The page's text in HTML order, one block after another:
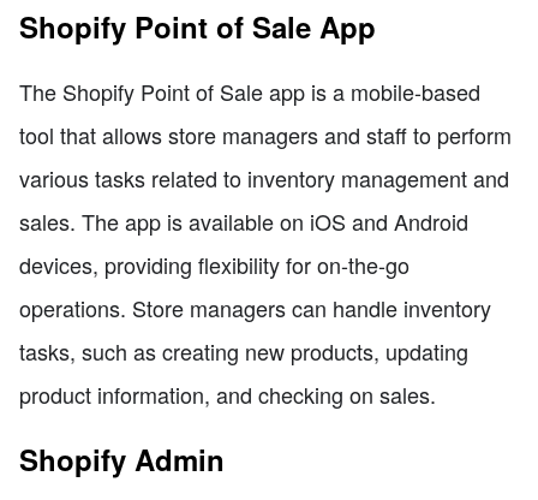
Shopify Point of Sale App
The Shopify Point of Sale app is a mobile-based
tool that allows store managers and staff to perform
various tasks related to inventory management and
sales. The app is available on iOS and Android
devices, providing flexibility for on-the-go
operations. Store managers can handle inventory
tasks, such as creating new products, updating
product information, and checking on sales.
Shopify Admin